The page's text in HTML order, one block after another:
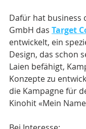
Dafür hat business
GmbH das Target
entwickelt, ein
Design, das schon
Laien befähigt,
Konzepte zu
die Kampagne für
Kinohit «Mein